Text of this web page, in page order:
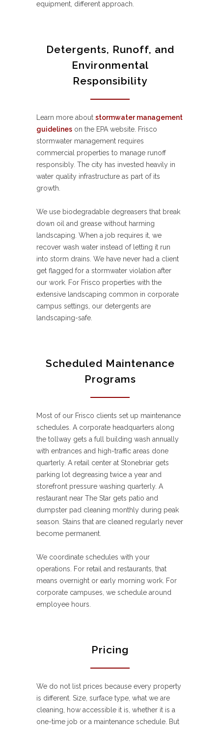
equipment, different approach.
Detergents, Runoff, and
Environmental
Responsibility
Learn more about stormwater management
guidelines on the EPA website. Frisco
stormwater management requires
commercial properties to manage runoff
responsibly. The city has invested heavily in
water quality infrastructure as part of its
growth.
We use biodegradable degreasers that break
down oil and grease without harming
landscaping. When a job requires it, we
recover wash water instead of letting it run
into storm drains. We have never had a client
get flagged for a stormwater violation after
our work. For Frisco properties with the
extensive landscaping common in corporate
campus settings, our detergents are
landscaping-safe.
Scheduled Maintenance
Programs
Most of our Frisco clients set up maintenance
schedules. A corporate headquarters along
the tollway gets a full building wash annually
with entrances and high-traffic areas done
quarterly. A retail center at Stonebriar gets
parking lot degreasing twice a year and
storefront pressure washing quarterly. A
restaurant near The Star gets patio and
dumpster pad cleaning monthly during peak
season. Stains that are cleaned regularly never
become permanent.
We coordinate schedules with your
operations. For retail and restaurants, that
means overnight or early morning work. For
corporate campuses, we schedule around
employee hours.
Pricing
We do not list prices because every property
is different. Size, surface type, what we are
cleaning, how accessible it is, whether it is a
one-time job or a maintenance schedule. But